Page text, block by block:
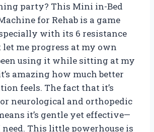
party? This Mini in-Bed
for Rehab is a game
with its 6 resistance
me progress at my own
using it while sitting at my
amazing how much better
feels. The fact that it’s
neurological and orthopedic
it’s gentle yet effective—
This little powerhouse is